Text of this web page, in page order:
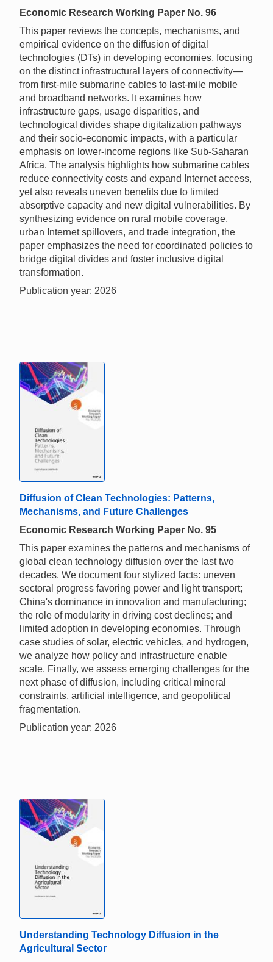
Economic Research Working Paper No. 96
This paper reviews the concepts, mechanisms, and
empirical evidence on the diffusion of digital
technologies (DTs) in developing economies, focusing
on the distinct infrastructural layers of connectivity—
from first-mile submarine cables to last-mile mobile
and broadband networks. It examines how
infrastructure gaps, usage disparities, and
technological divides shape digitalization pathways
and their socio-economic impacts, with a particular
emphasis on lower-income regions like Sub-Saharan
Africa. The analysis highlights how submarine cables
reduce connectivity costs and expand Internet access,
yet also reveals uneven benefits due to limited
absorptive capacity and new digital vulnerabilities. By
synthesizing evidence on rural mobile coverage,
urban Internet spillovers, and trade integration, the
paper emphasizes the need for coordinated policies to
bridge digital divides and foster inclusive digital
transformation.
Publication year: 2026
Diffusion of Clean Technologies: Patterns,
Mechanisms, and Future Challenges
Economic Research Working Paper No. 95
This paper examines the patterns and mechanisms of
global clean technology diffusion over the last two
decades. We document four stylized facts: uneven
sectoral progress favoring power and light transport;
China's dominance in innovation and manufacturing;
the role of modularity in driving cost declines; and
limited adoption in developing economies. Through
case studies of solar, electric vehicles, and hydrogen,
we analyze how policy and infrastructure enable
scale. Finally, we assess emerging challenges for the
next phase of diffusion, including critical mineral
constraints, artificial intelligence, and geopolitical
fragmentation.
Publication year: 2026
Understanding Technology Diffusion in the
Agricultural Sector